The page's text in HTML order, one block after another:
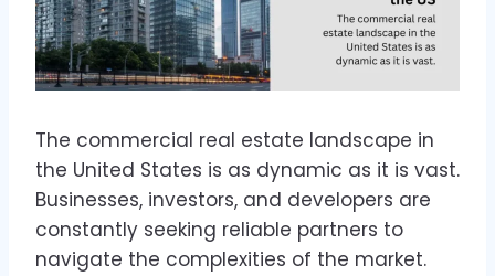
The commercial real estate landscape in
the United States is as dynamic as it is vast.
Businesses, investors, and developers are
constantly seeking reliable partners to
navigate the complexities of the market.